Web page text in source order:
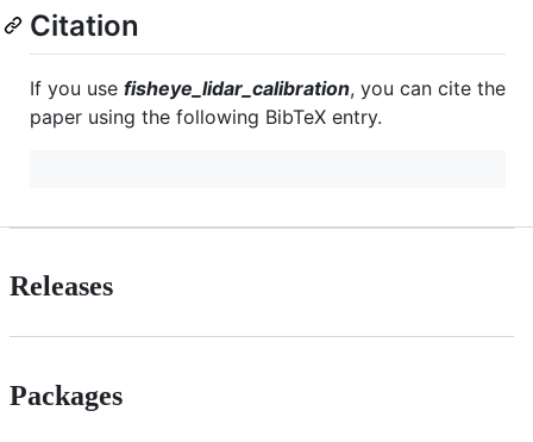
Citation
If you use fisheye_lidar_calibration, you can cite the
paper using the following BibTeX entry.
Releases
Packages